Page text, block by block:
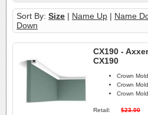
Sort By: Size | Name Up | Name
Down
CX190 -
CX190
Crown
Crown
Crown
Retail:
$23.00